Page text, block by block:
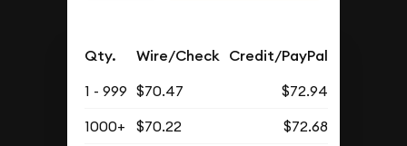
Qty. Wire/Check Credit/PayPal
1 - 999 $70.47
$72.94
1000+
$70.22
$72.68